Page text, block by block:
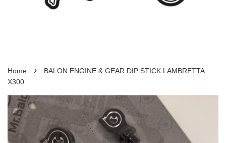
Home ›
BALON ENGINE & GEAR DIP STICK LAMBRETTA
X300